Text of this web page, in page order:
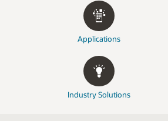
Applications
Industry Solutions